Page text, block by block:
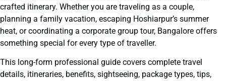
crafted itinerary. Whether you are traveling as a couple,
planning a family vacation, escaping Hoshiarpur’s summer
heat, or coordinating a corporate group tour, Bangalore offers
something special for every type of traveller.
This long-form professional guide covers complete travel
details, itineraries, benefits, sightseeing, package types, tips,